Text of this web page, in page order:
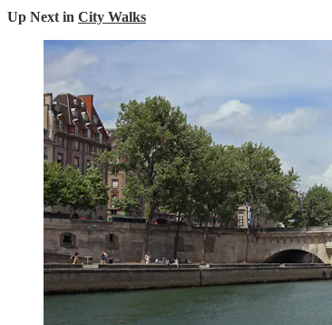
Up Next in City Walks